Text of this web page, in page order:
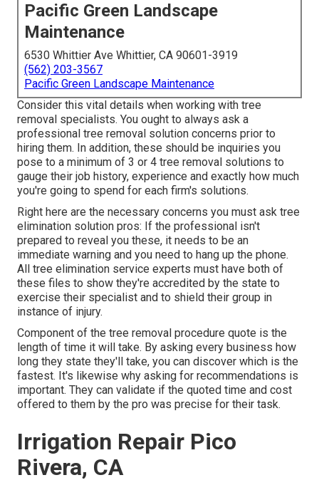
Pacific Green Landscape
Maintenance
6530 Whittier Ave Whittier, CA 90601-3919
(562) 203-3567
Pacific Green Landscape Maintenance
Consider this vital details when working with tree
removal specialists. You ought to always ask a
professional tree removal solution concerns prior to
hiring them. In addition, these should be inquiries you
pose to a minimum of 3 or 4 tree removal solutions to
gauge their job history, experience and exactly how much
you're going to spend for each firm's solutions.
Right here are the necessary concerns you must ask tree
elimination solution pros: If the professional isn't
prepared to reveal you these, it needs to be an
immediate warning and you need to hang up the phone.
All tree elimination service experts must have both of
these files to show they're accredited by the state to
exercise their specialist and to shield their group in
instance of injury.
Component of the tree removal procedure quote is the
length of time it will take. By asking every business how
long they state they'll take, you can discover which is the
fastest. It's likewise why asking for recommendations is
important. They can validate if the quoted time and cost
offered to them by the pro was precise for their task.
Irrigation Repair Pico
Rivera, CA